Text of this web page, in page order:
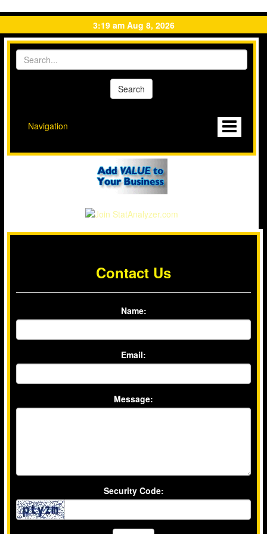
3:19 am Aug 8, 2026
Navigation
Contact Us
Name:
Email:
Message:
Security Code: